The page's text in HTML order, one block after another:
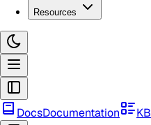
Resources
DocsDocumentation KB